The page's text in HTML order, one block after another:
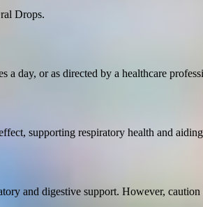
Drops.
day, or as directed by a healthcare
supporting respiratory health and
and digestive support. However,